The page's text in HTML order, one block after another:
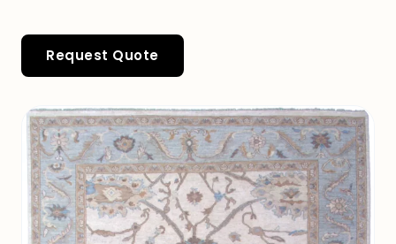
Request Quote